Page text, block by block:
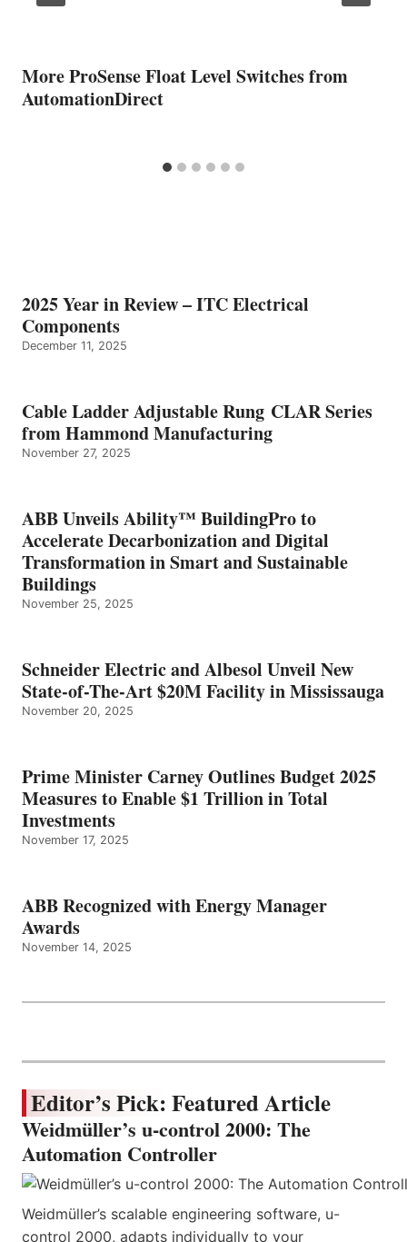
More ProSense Float Level Switches from
AutomationDirect
2025 Year in Review – ITC Electrical
Components
December 11, 2025
Cable Ladder Adjustable Rung CLAR Series
from Hammond Manufacturing
November 27, 2025
ABB Unveils Ability™ BuildingPro to
Accelerate Decarbonization and Digital
Transformation in Smart and Sustainable
Buildings
November 25, 2025
Schneider Electric and Albesol Unveil New
State-of-The-Art $20M Facility in Mississauga
November 20, 2025
Prime Minister Carney Outlines Budget 2025
Measures to Enable $1 Trillion in Total
Investments
November 17, 2025
ABB Recognized with Energy Manager
Awards
November 14, 2025
Editor’s Pick: Featured Article
Weidmüller’s u-control 2000: The
Automation Controller
Weidmüller’s scalable engineering software, u-
control 2000, adapts individually to your